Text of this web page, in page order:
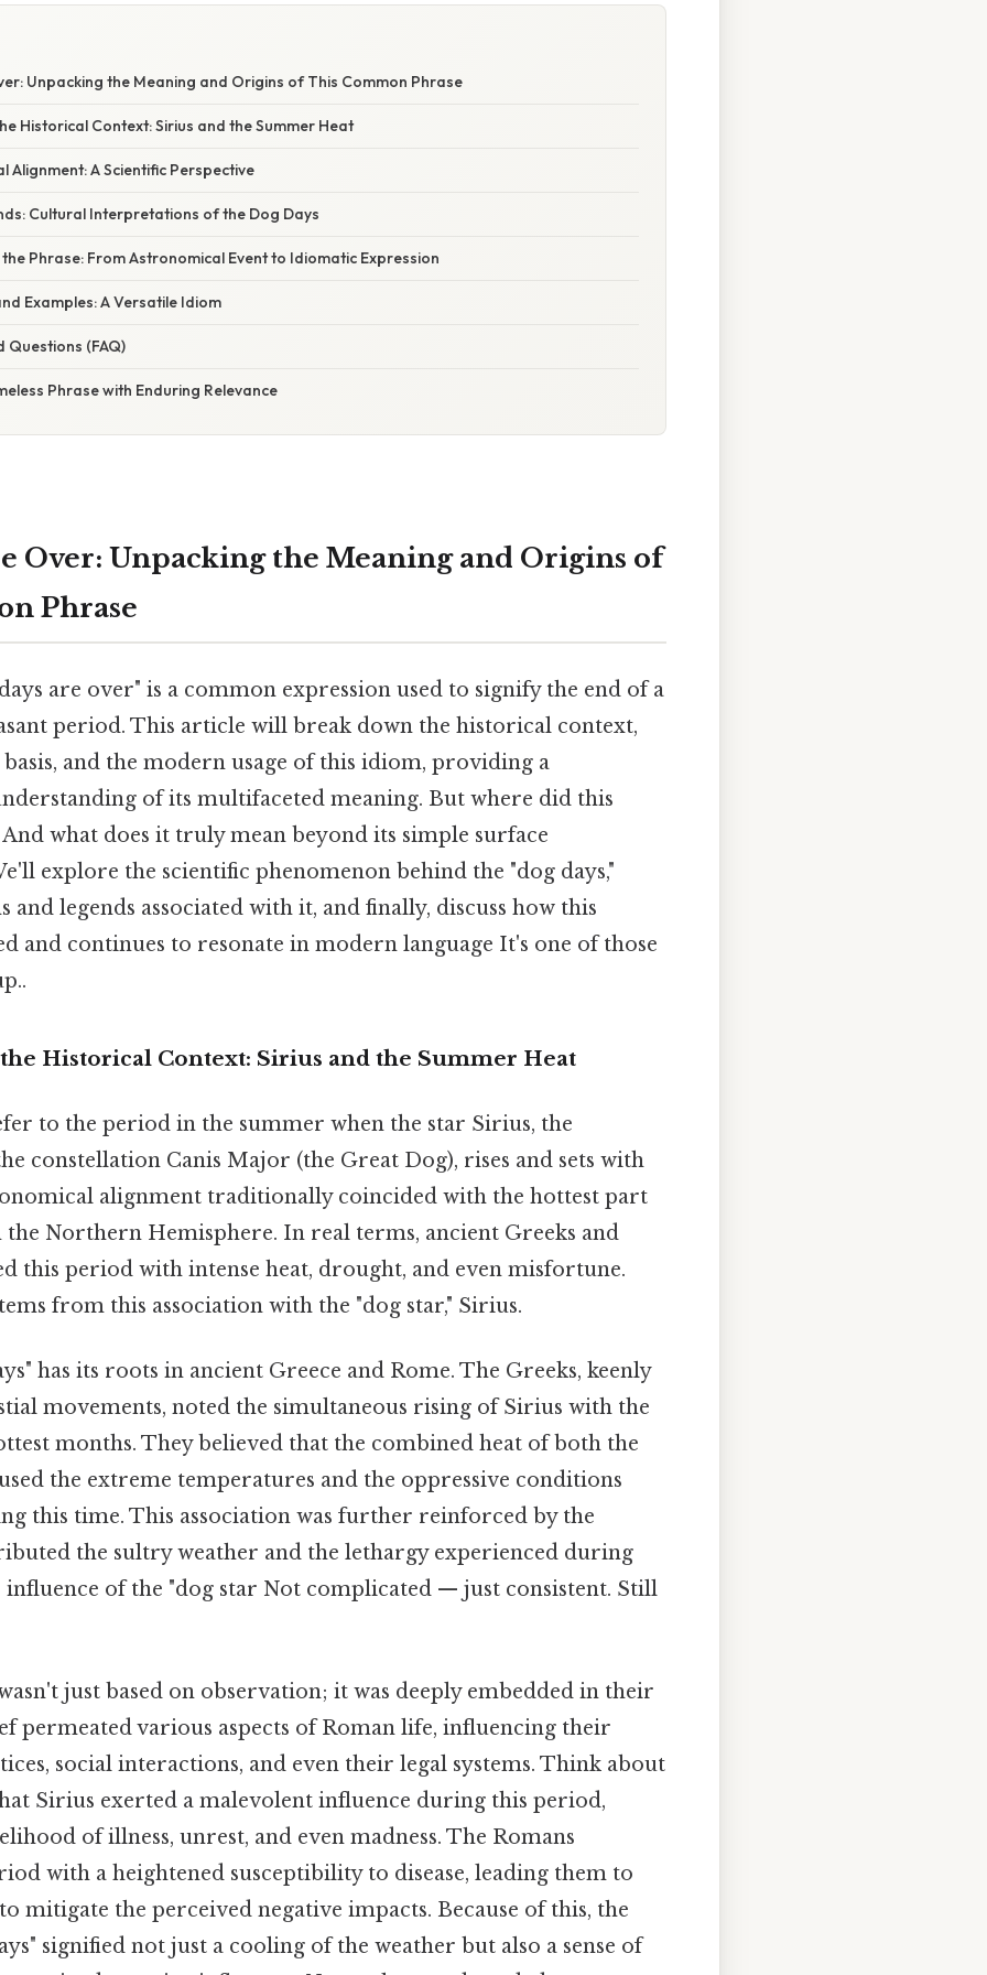
Unpacking the Meaning and Origins of This Common Phrase
Historical Context: Sirius and the Summer Heat
Alignment: A Scientific Perspective
Cultural Interpretations of the Dog Days
Phrase: From Astronomical Event to Idiomatic Expression
Examples: A Versatile Idiom
Questions (FAQ)
Phrase with Enduring Relevance
Over: Unpacking the Meaning and Origins of
Phrase
are over" is a common expression used to signify the end of a
period. This article will break down the historical context,
and the modern usage of this idiom, providing a
of its multifaceted meaning. But where did this
what does it truly mean beyond its simple surface
explore the scientific phenomenon behind the "dog days,"
and legends associated with it, and finally, discuss how this
and continues to resonate in modern language It's one of those
Historical Context: Sirius and the Summer Heat
to the period in the summer when the star Sirius, the
constellation Canis Major (the Great Dog), rises and sets with
alignment traditionally coincided with the hottest part
Northern Hemisphere. In real terms, ancient Greeks and
this period with intense heat, drought, and even misfortune.
from this association with the "dog star," Sirius.
has its roots in ancient Greece and Rome. The Greeks, keenly
movements, noted the simultaneous rising of Sirius with the
months. They believed that the combined heat of both the
the extreme temperatures and the oppressive conditions
this time. This association was further reinforced by the
the sultry weather and the lethargy experienced during
of the "dog star Not complicated — just consistent. Still
just based on observation; it was deeply embedded in their
permeated various aspects of Roman life, influencing their
social interactions, and even their legal systems. Think about
Sirius exerted a malevolent influence during this period,
of illness, unrest, and even madness. The Romans
with a heightened susceptibility to disease, leading them to
mitigate the perceived negative impacts. Because of this, the
signified not just a cooling of the weather but also a sense of